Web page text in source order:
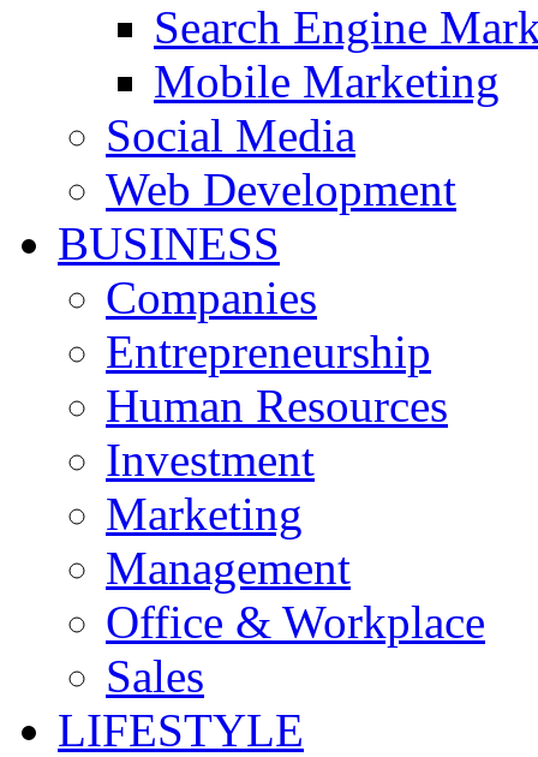
Search Engine
Mobile Marketing
Social Media
Web Development
BUSINESS
Companies
Entrepreneurship
Human Resources
Investment
Marketing
Management
Office & Workplace
Sales
LIFESTYLE